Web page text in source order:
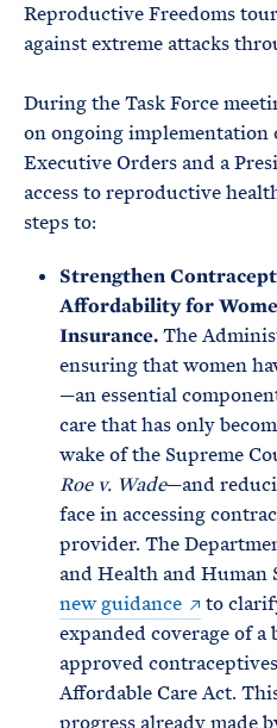
Reproductive Freedoms
against extreme attacks
During the Task Force
on ongoing implementation
Executive Orders and a
access to reproductive
steps to:
Strengthen
Affordability for
Insurance.The
ensuring that women
—an essential
care that has only
wake of the Supreme
Roe v. Wade—and
face in accessing
provider. The
and Health and Human
new guidance
to
expanded coverage of
approved
Affordable Care Act.
progress already made